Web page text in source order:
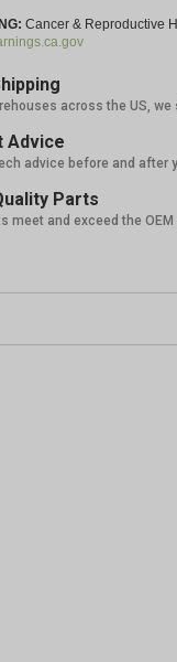
Cancer & Reproductive
across the US,
Advice
advice before and after
Parts
meet and exceed the